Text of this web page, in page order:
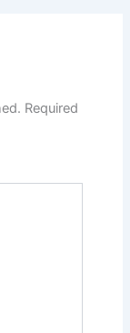
Required